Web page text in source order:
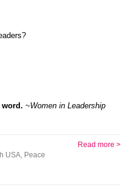
word. ~Women in Leadership
USA, Peace
Read more >